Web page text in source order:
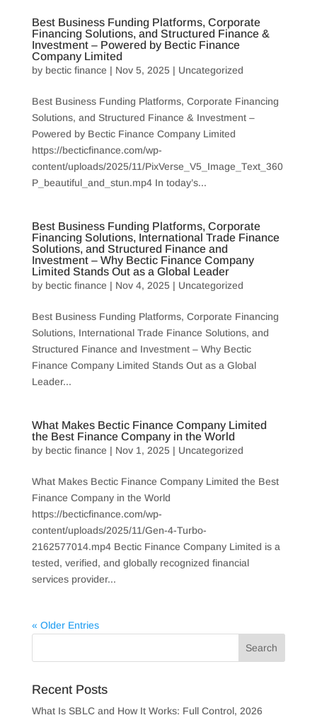
Best Business Funding Platforms, Corporate
Financing Solutions, and Structured Finance &
Investment – Powered by Bectic Finance
Company Limited
by bectic finance | Nov 5, 2025| Uncategorized
Best Business Funding Platforms, Corporate Financing
Solutions, and Structured Finance & Investment –
Powered by Bectic Finance Company Limited
https://becticfinance.com/wp-
content/uploads/2025/11/PixVerse_V5_Image_Text_360
P_beautiful_and_stun.mp4 In today’s...
Best Business Funding Platforms, Corporate
Financing Solutions, International Trade Finance
Solutions, and Structured Finance and
Investment – Why Bectic Finance Company
Limited Stands Out as a Global Leader
by bectic finance | Nov 4, 2025| Uncategorized
Best Business Funding Platforms, Corporate Financing
Solutions, International Trade Finance Solutions, and
Structured Finance and Investment – Why Bectic
Finance Company Limited Stands Out as a Global
Leader...
What Makes Bectic Finance Company Limited
the Best Finance Company in the World
by bectic finance | Nov 1, 2025| Uncategorized
What Makes Bectic Finance Company Limited the Best
Finance Company in the World
https://becticfinance.com/wp-
content/uploads/2025/11/Gen-4-Turbo-
2162577014.mp4 Bectic Finance Company Limited is a
tested, verified, and globally recognized financial
services provider...
« Older Entries
Recent Posts
What Is SBLC and How It Works: Full Control, 2026